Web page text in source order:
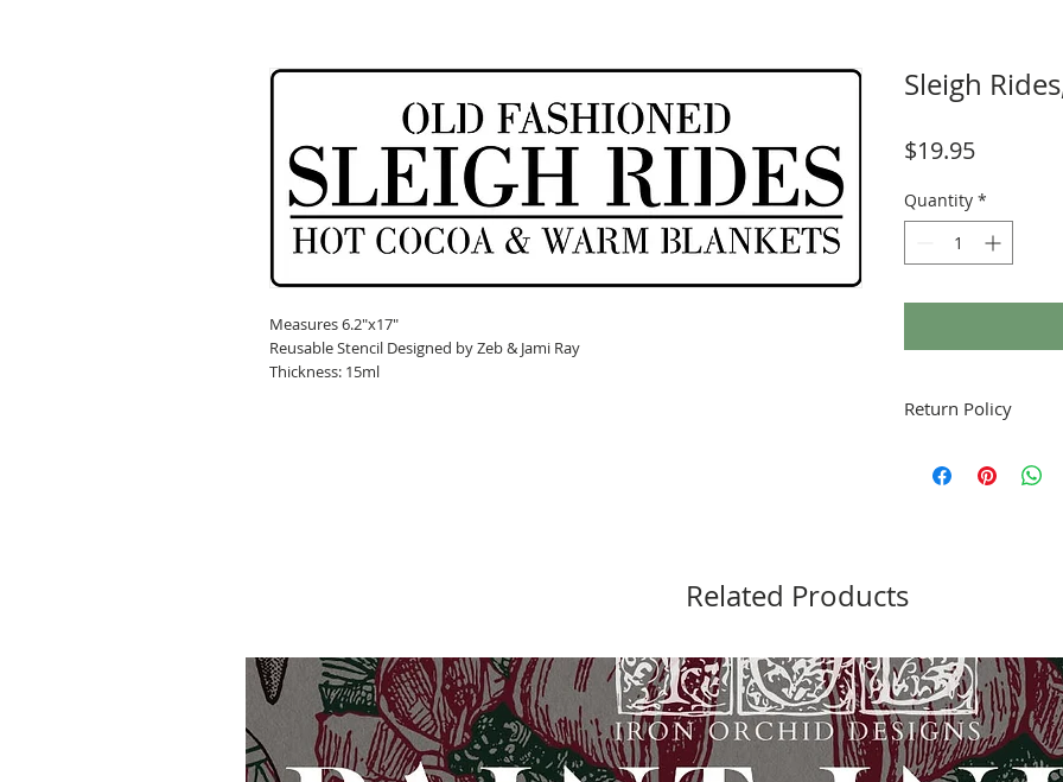
Measures 6.2"x17"
Reusable Stencil Designed by Zeb & Jami Ray
Thickness: 15ml
Sleigh
$19.95Price
Quantity *
Return Policy
contact me with any
Related Products